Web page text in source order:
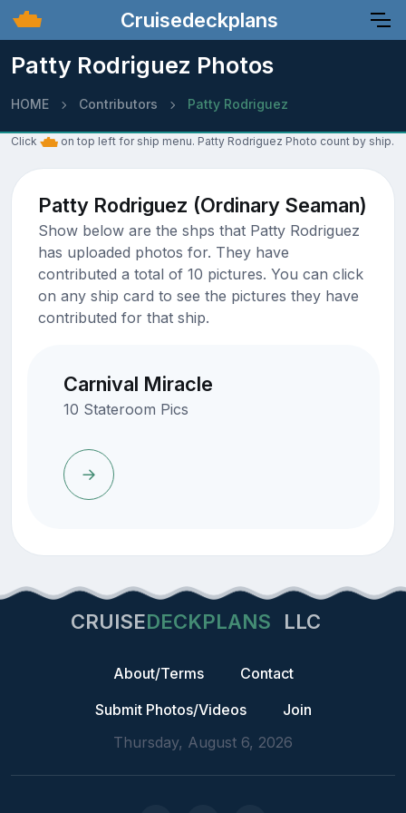
Cruisedeckplans
Patty Rodriguez Photos
HOME Contributors Patty Rodriguez
Click on top left for ship menu. Patty Rodriguez Photo count by ship.
Patty Rodriguez (Ordinary Seaman)
Show below are the shps that Patty Rodriguez
has uploaded photos for. They have
contributed a total of 10 pictures. You can click
on any ship card to see the pictures they have
contributed for that ship.
Carnival Miracle
10 Stateroom Pics
CRUISEDECKPLANS LLC
About/Terms
Contact
Submit Photos/Videos
Join
Thursday, August 6, 2026